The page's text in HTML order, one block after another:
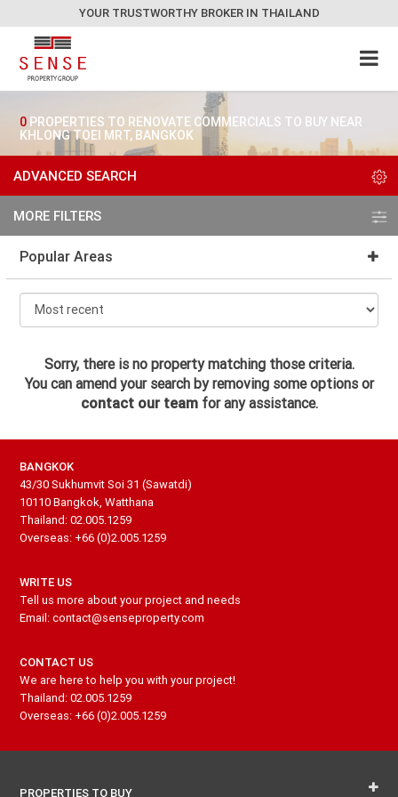
YOUR TRUSTWORTHY BROKER IN THAILAND
0 PROPERTIES TO RENOVATE COMMERCIALS TO BUY NEAR
KHLONG TOEI MRT, BANGKOK
ADVANCED SEARCH
MORE FILTERS
Popular Areas
Sorry, there is no property matching those criteria.
You can amend your search by removing some options or
contact our teamfor any assistance.
BANGKOK
43/30 Sukhumvit Soi 31 (Sawatdi)
10110 Bangkok, Watthana
Thailand: 02.005.1259
Overseas: +66 (0)2.005.1259
WRITE US
Tell us more about your project and needs
Email: contact@senseproperty.com
CONTACT US
We are here to help you with your project!
Thailand: 02.005.1259
Overseas: +66 (0)2.005.1259
PROPERTIES TO BUY